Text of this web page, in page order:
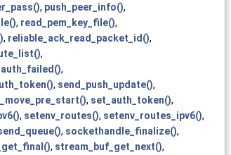
, push_peer_info(),
, read_pem_key_file(),
, reliable_ack_read_packet_id(),
,
,
, send_push_update(),
, set_auth_token(),
, setenv_routes(), setenv_routes_ipv6(),
, sockethandle_finalize(),
, stream_buf_get_next(),